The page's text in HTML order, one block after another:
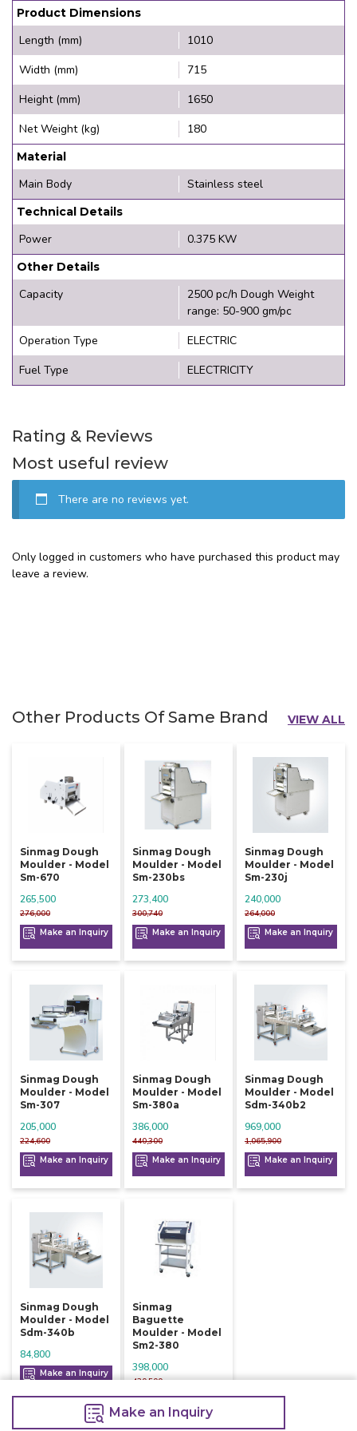
Product Dimensions
Length (mm)
1010
Width (mm)
715
Height (mm)
1650
Net Weight (kg)
180
Material
Main Body Stainless steel
Technical Details
Power 0.375 KW
Other Details
Capacity
2500 pc/h Dough Weight
range: 50-900 gm/pc
Operation Type
ELECTRIC
Fuel Type
ELECTRICITY
Rating & Reviews
Most useful review
There are no reviews yet.
Only logged in customers who have purchased this product may
leave a review.
Other Products Of Same Brand VIEW ALL
Sinmag Dough
Moulder - Model
Sm-670
276,000
265,500
Make an Inquiry
Sinmag Dough
Moulder - Model
Sm-230bs
300,740
273,400
Make an Inquiry
Sinmag Dough
Moulder - Model
Sm-230j
264,000
240,000
Make an Inquiry
Sinmag Dough
Moulder - Model
Sm-307
224,600
205,000
Make an Inquiry
Sinmag Dough
Moulder - Model
Sm-380a
440,300
386,000
Make an Inquiry
Sinmag Dough
Moulder - Model
Sdm-340b2
1,065,900
969,000
Make an Inquiry
Sinmag Dough
Moulder - Model
Sdm-340b
84,800
Make an Inquiry
Sinmag
Baguette
Moulder - Model
Sm2-380
420,500
398,000
Make an Inquiry
Make an Inquiry